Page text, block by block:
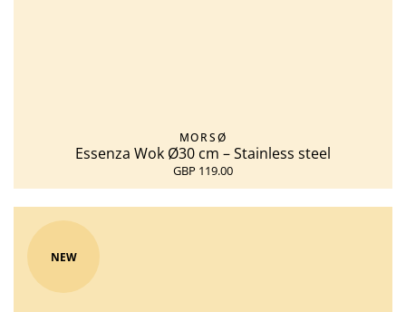
MORSØ
Essenza Wok Ø30 cm – Stainless steel
GBP 119.00
NEW